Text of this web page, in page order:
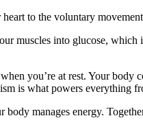
to the voluntary
muscles into glucose,
you’re at rest. Your
is what powers everything
manages energy.